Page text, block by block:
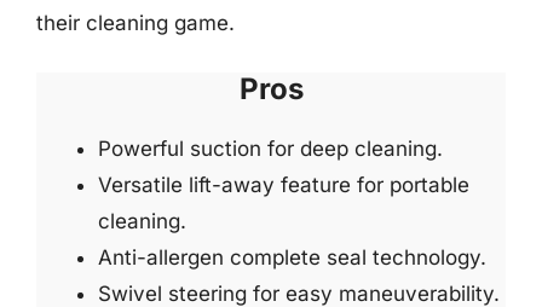
their cleaning game.
Pros
Powerful suction for deep cleaning.
Versatile lift-away feature for portable
cleaning.
Anti-allergen complete seal technology.
Swivel steering for easy maneuverability.